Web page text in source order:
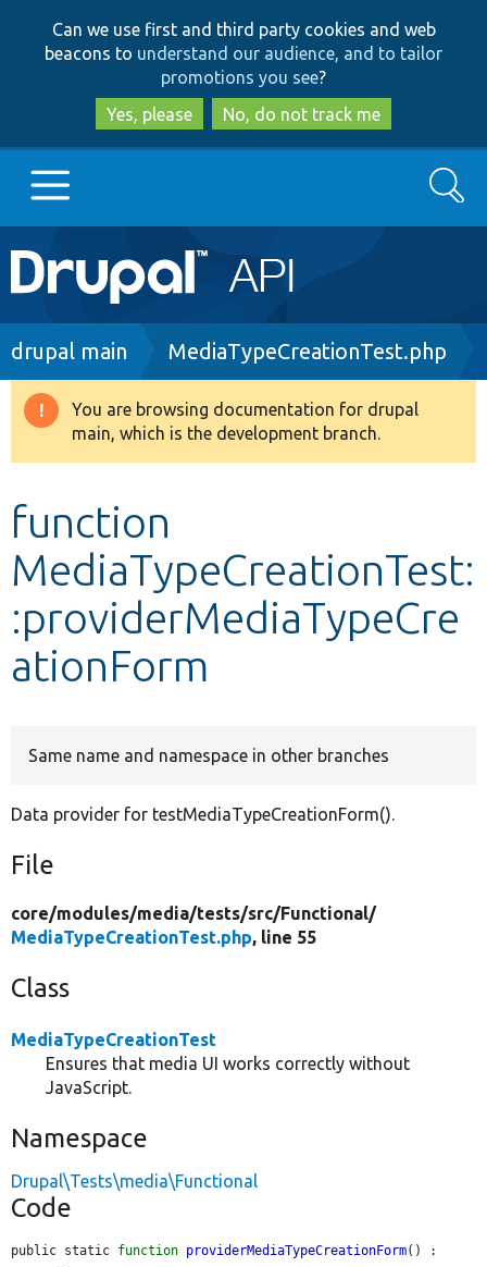
to
main
content
to
search
Can we use first and third party cookies and web
beacons to understand our audience, and to tailor
promotions you see?
Yes, please
No, do not track me
Main
navigation
Go to Drupal.org
Drupal 8+
Develop for Drupal
Search
Breadcrumb
drupal main MediaTypeCreationTest.php
Warning
message
You are browsing documentation for drupal
main, which is the development branch.
function
MediaTypeCreationTest:
:providerMediaTypeCre
ationForm
Same name and namespace in other branches
Data provider for testMediaTypeCreationForm().
File
core/modules/media/tests/src/Functional/
MediaTypeCreationTest.php, line 55
Class
MediaTypeCreationTest
Ensures that media UI works correctly without
JavaScript.
Namespace
Drupal\Tests\media\Functional
Code
public static function providerMediaTypeCreationForm() :